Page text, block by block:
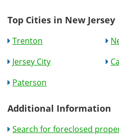
Top Cities in New Jersey
Trenton
Jersey City
Paterson
Additional Information
Search for foreclosed